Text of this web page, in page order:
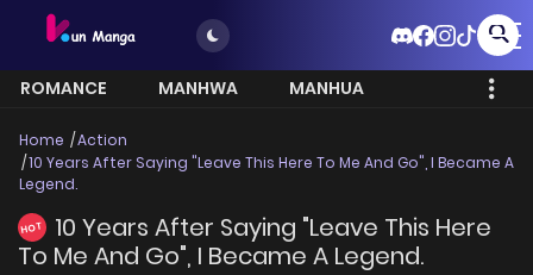
ROMANCE MANHWA
MANHUA
Home
Action
10 Years After Saying "Leave This Here To Me And Go", I Became A
Legend.
HOT
10 Years After Saying "Leave This Here
To Me And Go", I Became A Legend.